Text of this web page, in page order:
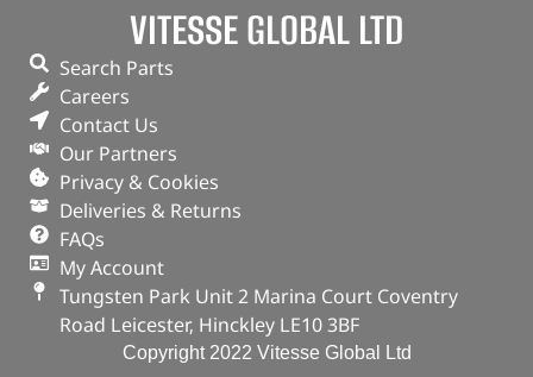
VITESSE GLOBAL LTD
Search Parts
Careers
Contact Us
Our Partners
Privacy & Cookies
Deliveries & Returns
FAQs
My Account
Tungsten Park Unit 2 Marina Court Coventry
Road Leicester, Hinckley LE10 3BF
Copyright 2022 Vitesse Global Ltd